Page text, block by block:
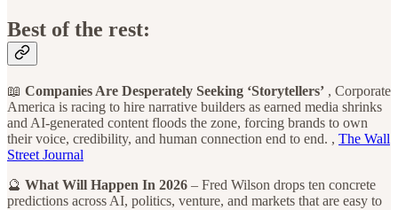
Best of the rest:
📖 Companies Are Desperately Seeking ‘Storytellers’ , Corporate
America is racing to hire narrative builders as earned media shrinks
and AI-generated content floods the zone, forcing brands to own
their voice, credibility, and human connection end to end. , The Wall
Street Journal
🔮 What Will Happen In 2026 – Fred Wilson drops ten concrete
predictions across AI, politics, venture, and markets that are easy to